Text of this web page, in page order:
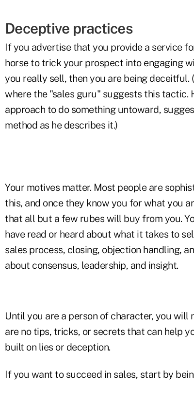
Deceptive practices
If you advertise that you provide a service
horse to trick your prospect into engaging
you really sell, then you are being deceitful.
where the "sales guru" suggests this tactic.
approach to do something untoward,
method as he describes it.)
Your motives matter. Most people are
this, and once they know you for what you
that all but a few rubes will buy from you.
have read or heard about what it takes to
sales process, closing, objection handling,
about consensus, leadership, and insight.
Until you are a person of character, you will
are no tips, tricks, or secrets that can help
built on lies or deception.
If you want to succeed in sales, start by